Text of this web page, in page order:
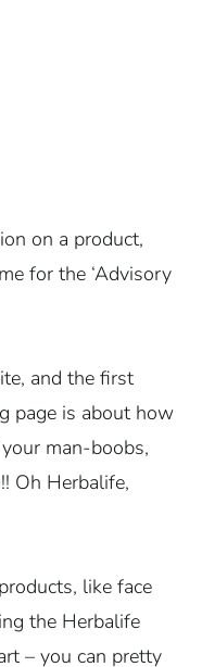
on a product,
for the ‘Advisory
and the first
page is about how
man-boobs,
Oh Herbalife,
like face
the Herbalife
– you can pretty